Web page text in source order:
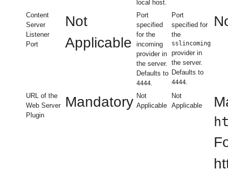
local host.
Content
Server
Listener
Port
Not
Applicable
Port
specified
for the
incoming
provider in
the server.
Defaults to
4444.
Port
specified for
the
sslincoming
provider in
the server.
Defaults to
4444.
URL of the
Web Server
Plugin
Mandatory Not
Applicable
Not
Applicable